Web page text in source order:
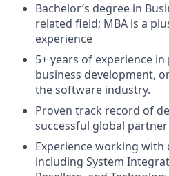
Bachelor’s degree in
related field; MBA is a
experience
5+ years of experience
business development,
the software industry.
Proven track record of
successful global
Experience working with
including System